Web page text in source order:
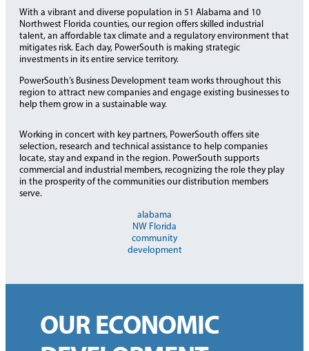
With a vibrant and diverse population in 51 Alabama and 10
Northwest Florida counties, our region offers skilled industrial
talent, an affordable tax climate and a regulatory environment that
mitigates risk. Each day, PowerSouth is making strategic
investments in its entire service territory.
PowerSouth’s Business Development team works throughout this
region to attract new companies and engage existing businesses to
help them grow in a sustainable way.
Working in concert with key partners, PowerSouth offers site
selection, research and technical assistance to help companies
locate, stay and expand in the region. PowerSouth supports
commercial and industrial members, recognizing the role they play
in the prosperity of the communities our distribution members
serve.
alabama
NW Florida
community
development
OUR ECONOMIC